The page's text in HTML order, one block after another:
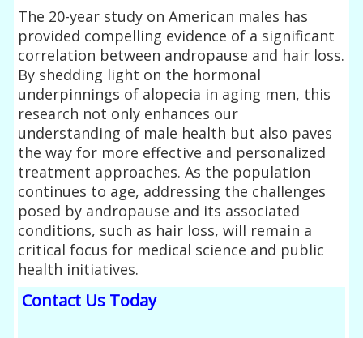
The 20-year study on American males has
provided compelling evidence of a significant
correlation between andropause and hair loss.
By shedding light on the hormonal
underpinnings of alopecia in aging men, this
research not only enhances our
understanding of male health but also paves
the way for more effective and personalized
treatment approaches. As the population
continues to age, addressing the challenges
posed by andropause and its associated
conditions, such as hair loss, will remain a
critical focus for medical science and public
health initiatives.
Contact Us Today